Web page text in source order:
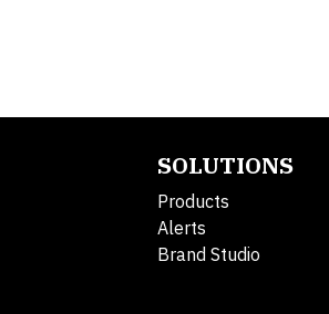
SOLUTIONS
Products
Alerts
Brand Studio